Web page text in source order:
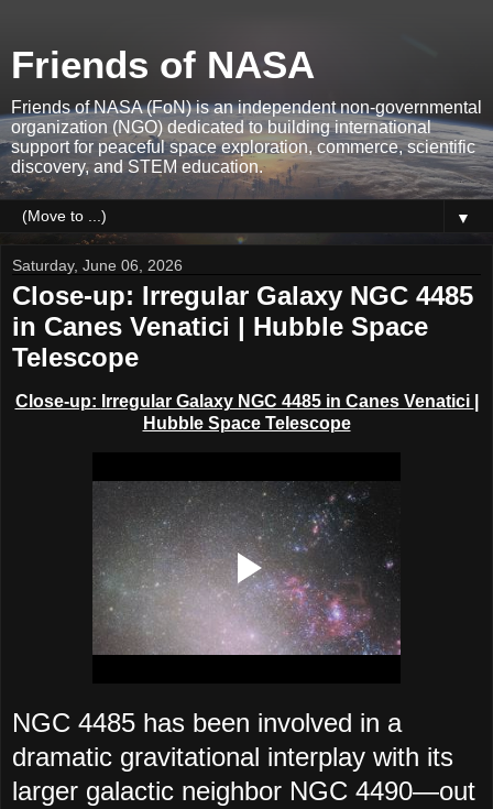
Friends of NASA
Friends of NASA (FoN) is an independent non-governmental
organization (NGO) dedicated to building international
support for peaceful space exploration, commerce, scientific
discovery, and STEM education.
▼
Saturday, June 06, 2026
Close-up: Irregular Galaxy NGC 4485
in Canes Venatici | Hubble Space
Telescope
Close-up: Irregular Galaxy NGC 4485 in Canes Venatici
Hubble Space Telescope
NGC 4485 has been involved in a
dramatic gravitational interplay with its
larger galactic neighbor NGC 4490—out